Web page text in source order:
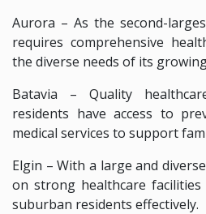
Aurora – As the second-
requires comprehensive
the diverse needs of its
Batavia – Quality
residents have access to
medical services to support
Elgin – With a large and
on strong healthcare
suburban residents effectively.